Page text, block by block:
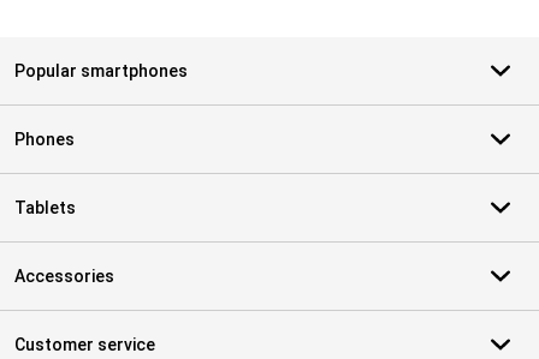
Popular smartphones
Phones
Tablets
Accessories
Customer service